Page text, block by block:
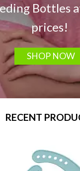
Bottles
prices!
SHOP NOW
RECENT